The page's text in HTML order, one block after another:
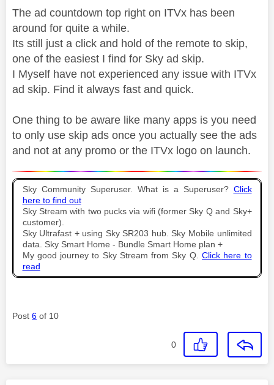
The ad countdown top right on ITVx has been
around for quite a while.
Its still just a click and hold of the remote to skip,
one of the easiest I find for Sky ad skip.
I Myself have not experienced any issue with ITVx
ad skip. Find it always fast and quick.
One thing to be aware like many apps is you need
to only use skip ads once you actually see the ads
and not at any promo or the ITVx logo on launch.
Sky Community Superuser. What is a Superuser? Click
here to find out
Sky Stream with two pucks via wifi (former Sky Q and Sky+
customer).
Sky Ultrafast + using Sky SR203 hub. Sky Mobile unlimited
data. Sky Smart Home - Bundle Smart Home plan +
My good journey to Sky Stream from Sky Q. Click here to
read
Post 6 of 10
0